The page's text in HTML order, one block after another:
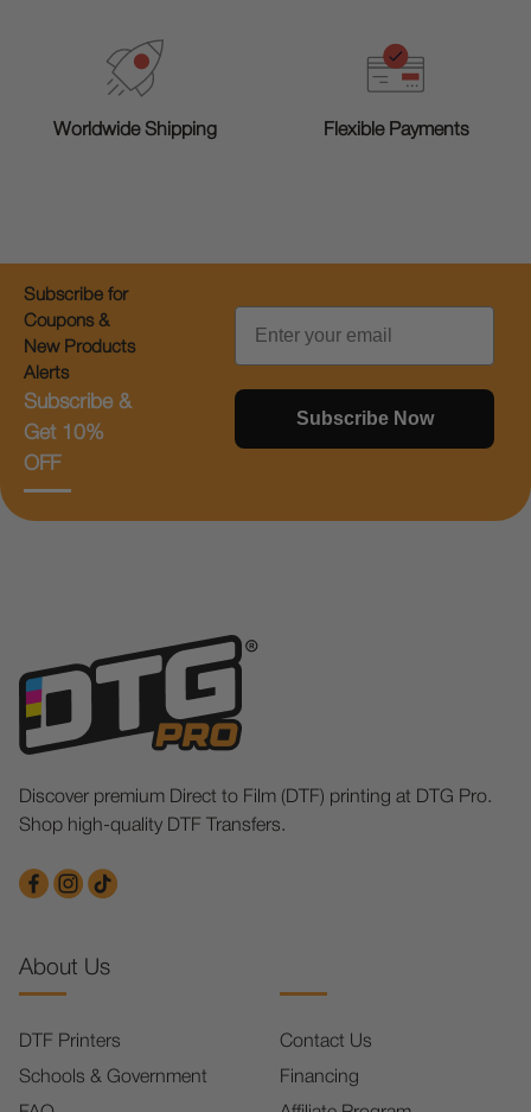
Worldwide Shipping Flexible Payments
Subscribe for
Coupons &
New Products
Alerts
Subscribe &
Get 10%
OFF
Email
Subscribe Now
Discover premium Direct to Film (DTF) printing at DTG Pro.
Shop high-quality DTF Transfers.
About Us
DTF Printers
Schools & Government
Contact Us
Financing